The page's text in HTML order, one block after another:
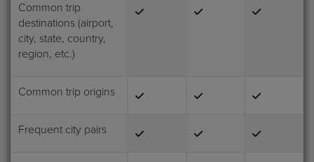
Common trip
destinations (airport,
city, state, country,
region, etc.)
Common trip origins
Frequent city pairs